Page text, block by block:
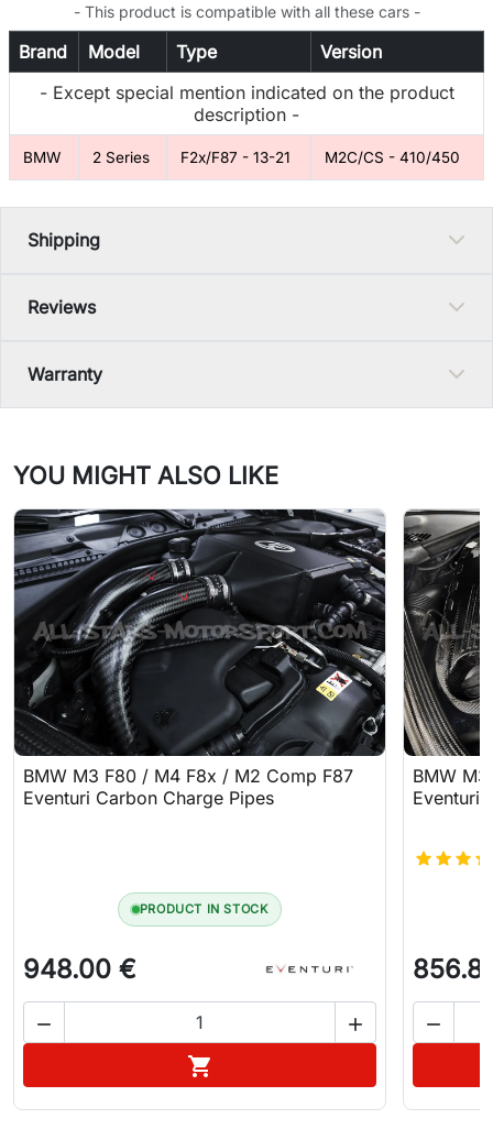
- This product is compatible with all these cars -
Brand Model Type
Version
- Except special mention indicated on the product
description -
BMW 2 Series F2x/F87 - 13-21 M2C/CS - 410/450
Shipping
Reviews
Warranty
YOU MIGHT ALSO LIKE
BMW M3 F80 / M4 F8x / M2 Comp F87
Eventuri Carbon Charge Pipes
PRODUCT IN STOCK
948.00 €
 

BMW
Eventuri
